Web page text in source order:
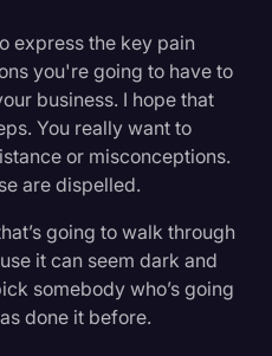
express the key pain
you're going to have to
business. I hope that
You really want to
or misconceptions.
are dispelled.
going to walk through
it can seem dark and
somebody who’s going
done it before.